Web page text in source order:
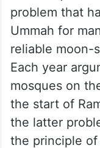
The world
the 1.8 billion
There are
have acquired
problem that
Ummah for